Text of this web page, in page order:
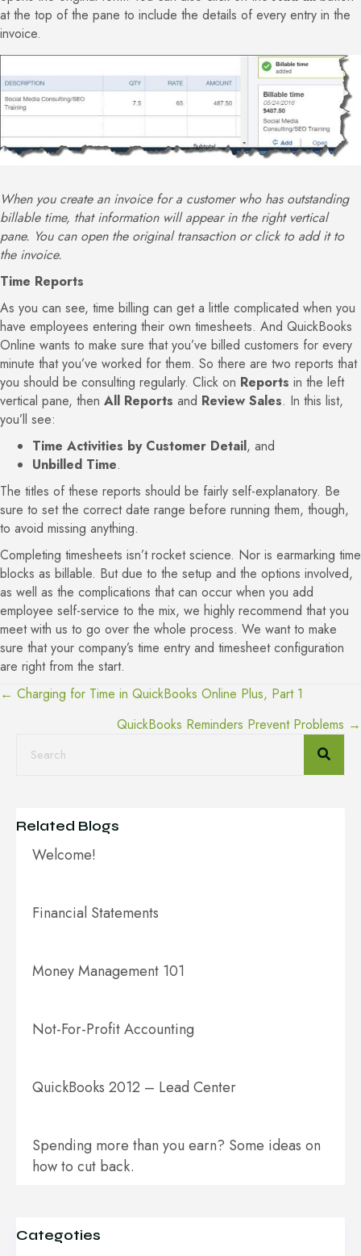
at the top of the pane to include the details of every entry in the
invoice.
When you create an invoice for a customer who has outstanding
billable time, that information will appear in the right vertical
pane. You can open the original transaction or click to add it to
the invoice.
Time Reports
As you can see, time billing can get a little complicated when you
have employees entering their own timesheets. And QuickBooks
Online wants to make sure that you’ve billed customers for every
minute that you’ve worked for them. So there are two reports that
you should be consulting regularly. Click on Reports in the left
vertical pane, then All Reports and Review Sales. In this list,
you’ll see:
Time Activities by Customer Detail, and
Unbilled Time.
The titles of these reports should be fairly self-explanatory. Be
sure to set the correct date range before running them, though,
to avoid missing anything.
Completing timesheets isn’t rocket science. Nor is earmarking time
blocks as billable. But due to the setup and the options involved,
as well as the complications that can occur when you add
employee self-service to the mix, we highly recommend that you
meet with us to go over the whole process. We want to make
sure that your company’s time entry and timesheet configuration
are right from the start.
Posts
navigation
← Charging for Time in QuickBooks Online Plus, Part 1
QuickBooks Reminders Prevent Problems →
Related Blogs
Welcome!
Financial Statements
Money Management 101
Not-For-Profit Accounting
QuickBooks 2012 – Lead Center
Spending more than you earn? Some ideas on
how to cut back.
Categoties